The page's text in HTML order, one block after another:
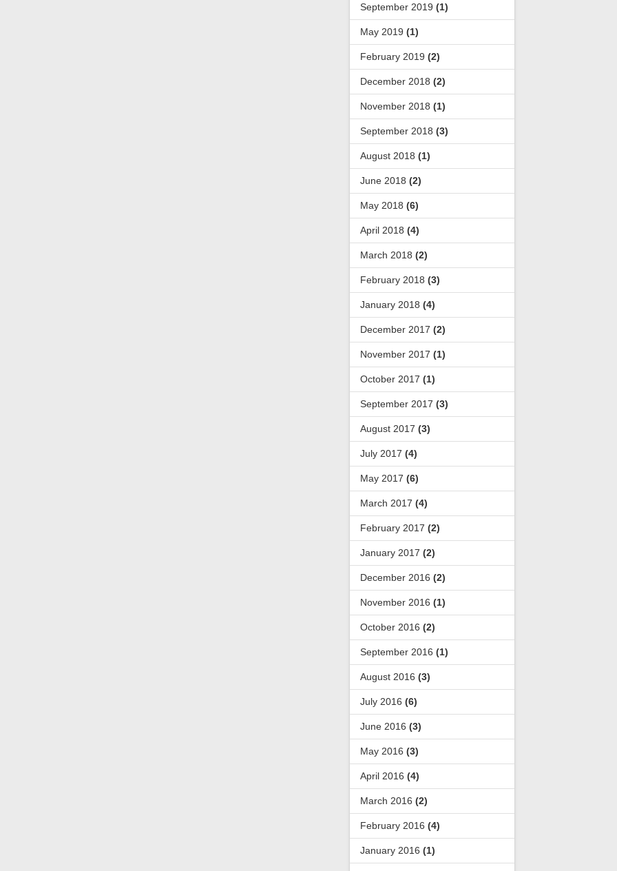
September 2019 (1)
May 2019 (1)
February 2019 (2)
December 2018 (2)
November 2018 (1)
September 2018 (3)
August 2018 (1)
June 2018 (2)
May 2018 (6)
April 2018 (4)
March 2018 (2)
February 2018 (3)
January 2018 (4)
December 2017 (2)
November 2017 (1)
October 2017 (1)
September 2017 (3)
August 2017 (3)
July 2017 (4)
May 2017 (6)
March 2017 (4)
February 2017 (2)
January 2017 (2)
December 2016 (2)
November 2016 (1)
October 2016 (2)
September 2016 (1)
August 2016 (3)
July 2016 (6)
June 2016 (3)
May 2016 (3)
April 2016 (4)
March 2016 (2)
February 2016 (4)
January 2016 (1)